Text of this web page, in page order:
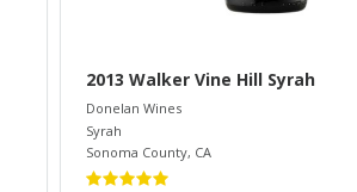
2013 Walker Vine Hill Syrah
Donelan Wines
Syrah
Sonoma County, CA